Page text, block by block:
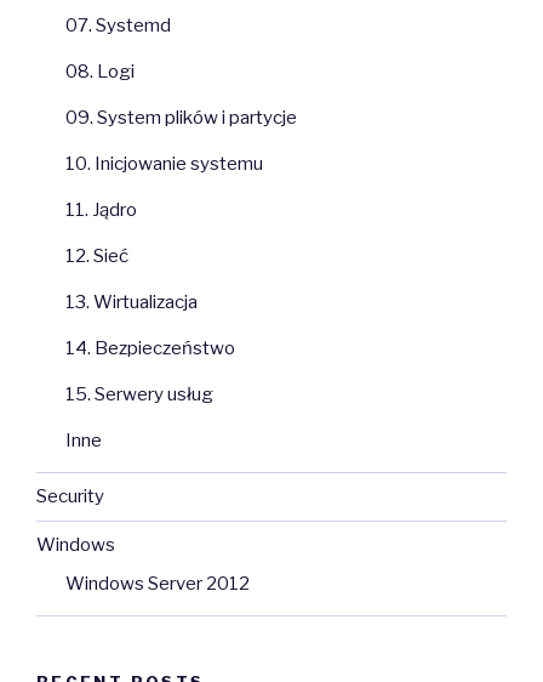
07. Systemd
08. Logi
09. System plików i partycje
10. Inicjowanie systemu
11. Jądro
12. Sieć
13. Wirtualizacja
14. Bezpieczeństwo
15. Serwery usług
Inne
Security
Windows
Windows Server 2012